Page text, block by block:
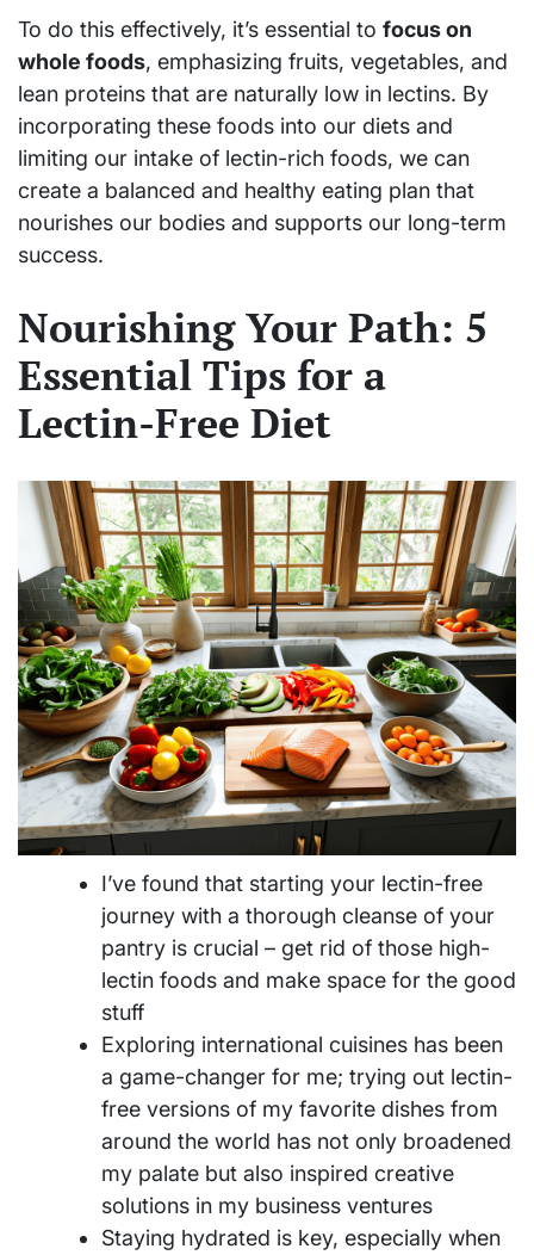
To do this effectively, it’s essential to focus on
whole foods, emphasizing fruits, vegetables, and
lean proteins that are naturally low in lectins. By
incorporating these foods into our diets and
limiting our intake of lectin-rich foods, we can
create a balanced and healthy eating plan that
nourishes our bodies and supports our long-term
success.
Nourishing Your Path: 5
Essential Tips for a
Lectin-Free Diet
I’ve found that starting your lectin-free
journey with a thorough cleanse of your
pantry is crucial – get rid of those high-
lectin foods and make space for the good
stuff
Exploring international cuisines has been
a game-changer for me; trying out lectin-
free versions of my favorite dishes from
around the world has not only broadened
my palate but also inspired creative
solutions in my business ventures
Staying hydrated is key, especially when